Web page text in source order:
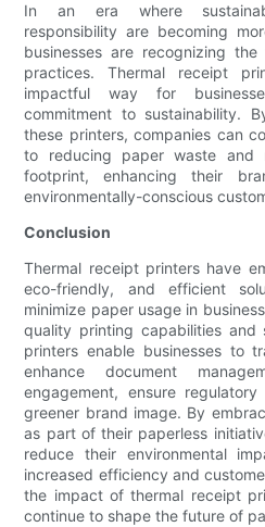
In an era where
responsibility are becoming
businesses are recognizing
practices. Thermal receipt
impactful way for
commitment to sustainability.
these printers, companies can
to reducing paper waste and
footprint, enhancing their
environmentally-conscious
Conclusion
Thermal receipt printers have
eco-friendly, and efficient
minimize paper usage in
quality printing capabilities and
printers enable businesses to
enhance document
engagement, ensure
greener brand image. By
as part of their paperless
reduce their environmental
increased efficiency and
the impact of thermal receipt
continue to shape the future of